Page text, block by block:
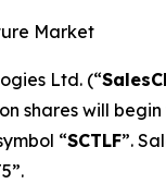
Market
Ltd. (“
shares will
“SCTLF”.